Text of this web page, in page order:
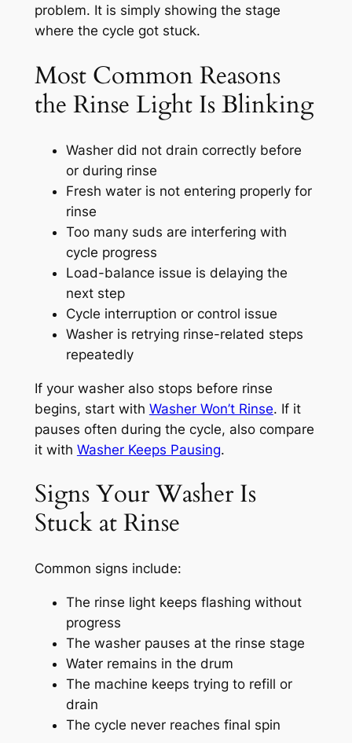
problem. It is simply showing the stage
where the cycle got stuck.
Most Common Reasons
the Rinse Light Is Blinking
Washer did not drain correctly before
or during rinse
Fresh water is not entering properly for
rinse
Too many suds are interfering with
cycle progress
Load-balance issue is delaying the
next step
Cycle interruption or control issue
Washer is retrying rinse-related steps
repeatedly
If your washer also stops before rinse
begins, start with Washer Won’t Rinse. If it
pauses often during the cycle, also compare
it with Washer Keeps Pausing.
Signs Your Washer Is
Stuck at Rinse
Common signs include:
The rinse light keeps flashing without
progress
The washer pauses at the rinse stage
Water remains in the drum
The machine keeps trying to refill or
drain
The cycle never reaches final spin